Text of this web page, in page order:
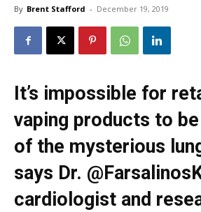
By Brent Stafford - December 19, 2019
It’s impossible for
vaping products to
of the mysterious
says Dr.
cardiologist and